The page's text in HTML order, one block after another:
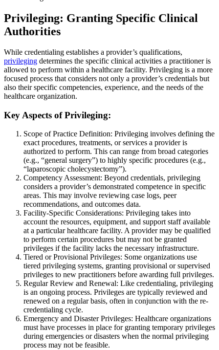
Privileging: Granting Specific Clinical
Authorities
While credentialing establishes a provider’s qualifications,
privileging determines the specific clinical activities a practitioner is
allowed to perform within a healthcare facility. Privileging is a more
focused process that considers not only a provider’s credentials but
also their specific competencies, experience, and the needs of the
healthcare organization.
Key Aspects of Privileging:
Scope of Practice Definition: Privileging involves defining the
exact procedures, treatments, or services a provider is
authorized to perform. This can range from broad categories
(e.g., “general surgery”) to highly specific procedures (e.g.,
“laparoscopic cholecystectomy”).
Competency Assessment: Beyond credentials, privileging
considers a provider’s demonstrated competence in specific
areas. This may involve reviewing case logs, peer
recommendations, and outcomes data.
Facility-Specific Considerations: Privileging takes into
account the resources, equipment, and support staff available
at a particular healthcare facility. A provider may be qualified
to perform certain procedures but may not be granted
privileges if the facility lacks the necessary infrastructure.
Tiered or Provisional Privileges: Some organizations use
tiered privileging systems, granting provisional or supervised
privileges to new practitioners before awarding full privileges.
Regular Review and Renewal: Like credentialing, privileging
is an ongoing process. Privileges are typically reviewed and
renewed on a regular basis, often in conjunction with the re-
credentialing cycle.
Emergency and Disaster Privileges: Healthcare organizations
must have processes in place for granting temporary privileges
during emergencies or disasters when the normal privileging
process may not be feasible.